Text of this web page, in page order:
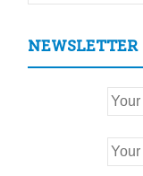
NEWSLETTER